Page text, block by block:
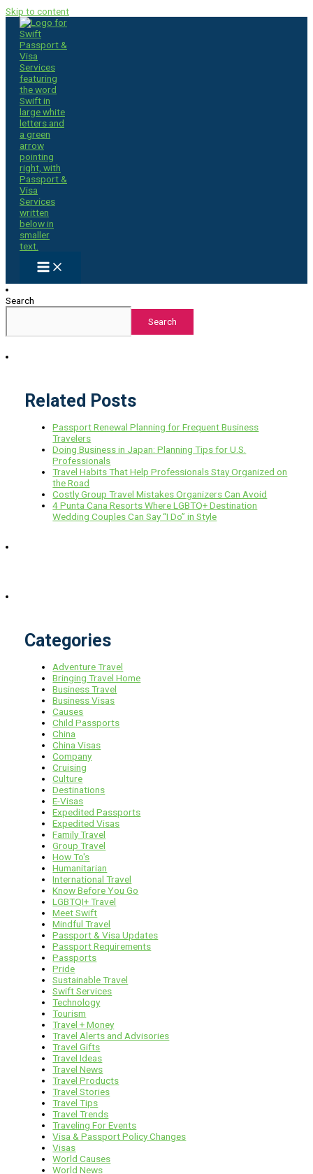
Skip to content
Search
Search
Related Posts
Passport Renewal Planning for Frequent Business
Travelers
Doing Business in Japan: Planning Tips for U.S.
Professionals
Travel Habits That Help Professionals Stay Organized on
the Road
Costly Group Travel Mistakes Organizers Can Avoid
4 Punta Cana Resorts Where LGBTQ+ Destination
Wedding Couples Can Say “I Do” in Style
Categories
Adventure Travel
Bringing Travel Home
Business Travel
Business Visas
Causes
Child Passports
China
China Visas
Company
Cruising
Culture
Destinations
E-Visas
Expedited Passports
Expedited Visas
Family Travel
Group Travel
How To's
Humanitarian
International Travel
Know Before You Go
LGBTQI+ Travel
Meet Swift
Mindful Travel
Passport & Visa Updates
Passport Requirements
Passports
Pride
Sustainable Travel
Swift Services
Technology
Tourism
Travel + Money
Travel Alerts and Advisories
Travel Gifts
Travel Ideas
Travel News
Travel Products
Travel Stories
Travel Tips
Travel Trends
Traveling For Events
Visa & Passport Policy Changes
Visas
World Causes
World News